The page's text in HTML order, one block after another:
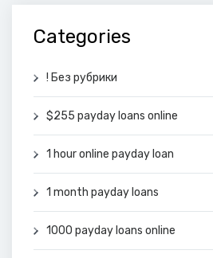
Categories
! Без рубрики
$255 payday loans online
1 hour online payday loan
1 month payday loans
1000 payday loans online